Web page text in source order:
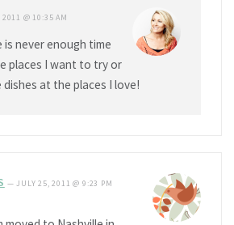
2011 @ 10:35 AM
is never enough time
places I want to try or
at the places I love!
— JULY 25, 2011 @ 9:23 PM